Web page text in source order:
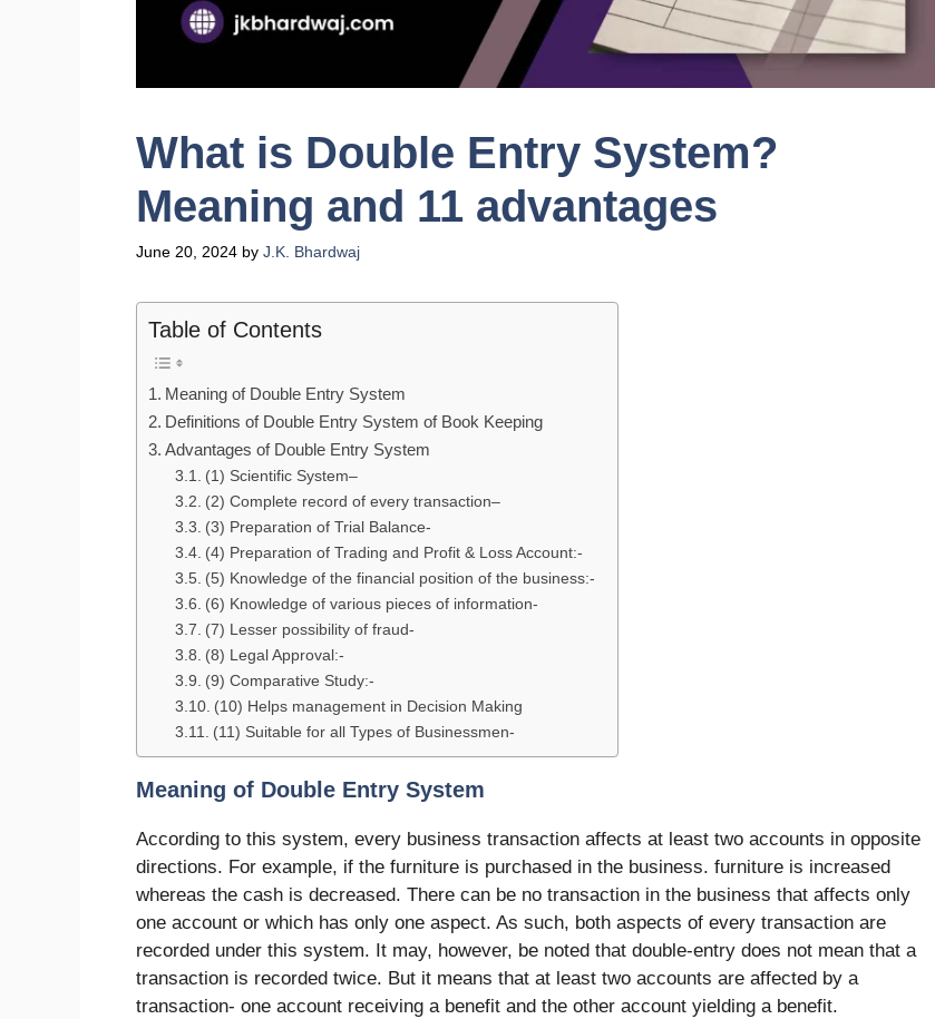
What is Double Entry System?
Meaning and 11 advantages
June 20, 2024 by J.K. Bhardwaj
Table of Contents
Meaning of Double Entry System
Definitions of Double Entry System of Book Keeping
Advantages of Double Entry System
(1) Scientific System–
(2) Complete record of every transaction–
(3) Preparation of Trial Balance-
(4) Preparation of Trading and Profit & Loss Account:-
(5) Knowledge of the financial position of the business:-
(6) Knowledge of various pieces of information-
(7) Lesser possibility of fraud-
(8) Legal Approval:-
(9) Comparative Study:-
(10) Helps management in Decision Making
(11) Suitable for all Types of Businessmen-
Meaning of Double Entry System
According to this system, every business transaction affects at least two accounts in opposite
directions. For example, if the furniture is purchased in the business. furniture is increased
whereas the cash is decreased. There can be no transaction in the business that affects only
one account or which has only one aspect. As such, both aspects of every transaction are
recorded under this system. It may, however, be noted that double-entry does not mean that a
transaction is recorded twice. But it means that at least two accounts are affected by a
transaction- one account receiving a benefit and the other account yielding a benefit.